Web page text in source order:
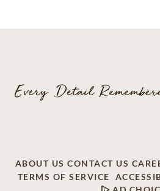
ABOUT US CONTACT US
TERMS OF SERVICE